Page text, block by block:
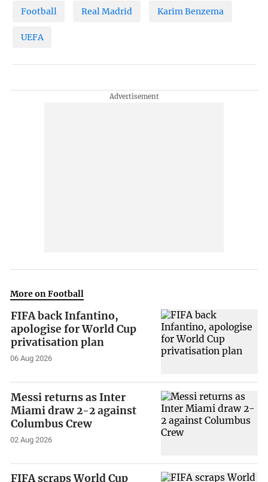
Football Real Madrid Karim Benzema
UEFA
More on Football
FIFA back Infantino,
apologise for World Cup
privatisation plan
06 Aug 2026
Messi returns as Inter
Miami draw 2-2 against
Columbus Crew
02 Aug 2026
FIFA scraps World Cup